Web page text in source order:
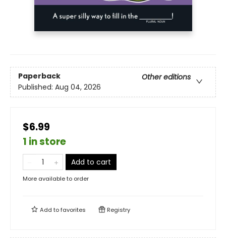
Paperback
Other editions
Published: Aug 04, 2026
$6.99
1 in store
Add to cart
More available to order
Add tofavorites Registry